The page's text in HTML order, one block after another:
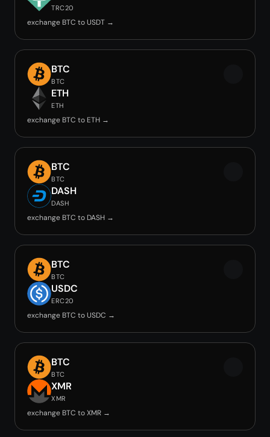
TRC20
exchange BTC to USDT →
BTC
BTC
ETH
ETH
exchange BTC to ETH →
BTC
BTC
DASH
DASH
exchange BTC to DASH →
BTC
BTC
USDC
ERC20
exchange BTC to USDC →
BTC
BTC
XMR
XMR
exchange BTC to XMR →